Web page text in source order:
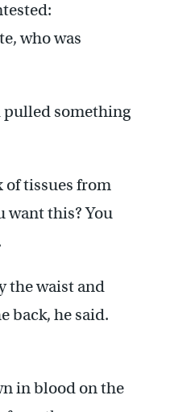
who was
pulled something
of tissues from
want this? You
the waist and
back, he said.
in blood on the